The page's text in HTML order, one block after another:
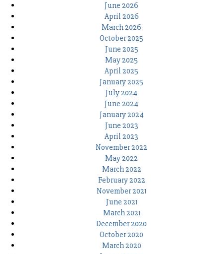
June 2026
April 2026
March 2026
October 2025
June 2025
May 2025
April 2025
January 2025
July 2024
June 2024
January 2024
June 2023
April 2023
November 2022
May 2022
March 2022
February 2022
November 2021
June 2021
March 2021
December 2020
October 2020
March 2020